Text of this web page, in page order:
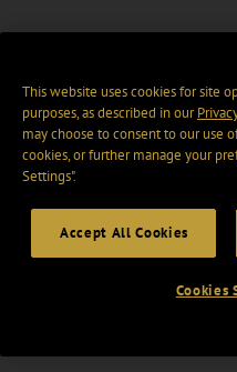
This website uses cookies for site
purposes, as described in our
may choose to consent to our use
cookies, or further manage your
Settings".
Accept All Cookies
Cookies